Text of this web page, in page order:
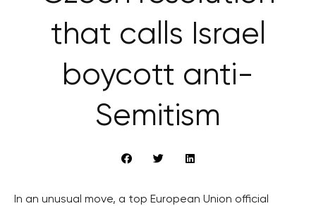
that calls Israel
boycott anti-
Semitism
In an unusual move, a top European Union official